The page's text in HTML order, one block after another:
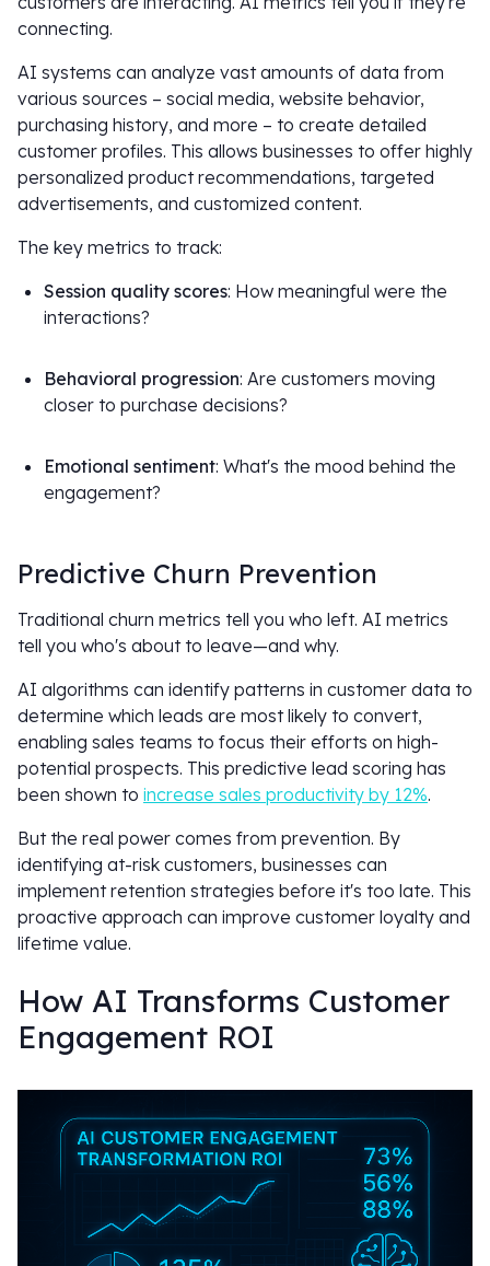
connecting.
AI systems can analyze vast amounts of data from
various sources – social media, website behavior,
purchasing history, and more – to create detailed
customer profiles. This allows businesses to offer highly
personalized product recommendations, targeted
advertisements, and customized content.
The key metrics to track:
Session quality scores: How meaningful were the
interactions?
Behavioral progression: Are customers moving
closer to purchase decisions?
Emotional sentiment: What's the mood behind the
engagement?
Predictive Churn Prevention
Traditional churn metrics tell you who left. AI metrics
tell you who's about to leave—and why.
AI algorithms can identify patterns in customer data to
determine which leads are most likely to convert,
enabling sales teams to focus their efforts on high-
potential prospects. This predictive lead scoring has
been shown to increase sales productivity by 12%.
But the real power comes from prevention. By
identifying at-risk customers, businesses can
implement retention strategies before it's too late. This
proactive approach can improve customer loyalty and
lifetime value.
How AI Transforms Customer
Engagement ROI